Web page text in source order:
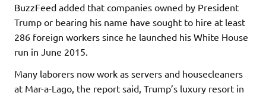
BuzzFeed added that companies owned by President
Trump or bearing his name have sought to hire at least
286 foreign workers since he launched his White House
run in June 2015.
Many laborers now work as servers and housecleaners
at Mar-a-Lago, the report said, Trump’s luxury resort in